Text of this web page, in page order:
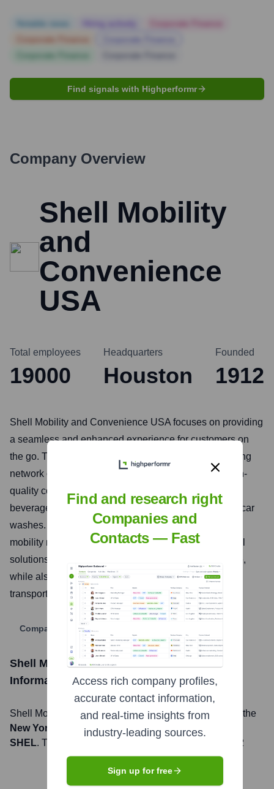
Find signals with Highperformr
Company Overview
Shell Mobility
and
Convenience
USA
Total employees
19000
Headquarters
Houston
Founded
1912
Shell Mobility and Convenience USA focuses on providing
a seamless and enhanced experience for customers on
the go. This includes traditional fuel retail, an expanding
network of electric vehicle (EV) charging stations, high-
quality convenience stores offering a variety of food,
beverages, and essentials, and car care services like car
washes. They aim to be a leading destination for all
mobility needs, integrating loyalty programs and digital
solutions to make journeys easier and more enjoyable,
while also supporting the transition to lower-carbon
transport options.
Company Website
Shell Mobility and Convenience USA
Stock
Information
Shell Mobility and Convenience USA, Inc. is listed on the
New York Stock Exchange under the ticker symbol
SHEL. The company went public on January 31, 2022
Find and research right
Companies and
Contacts — Fast
Access rich company profiles,
accurate contact information,
and real-time insights from
industry-leading sources.
Sign up for free